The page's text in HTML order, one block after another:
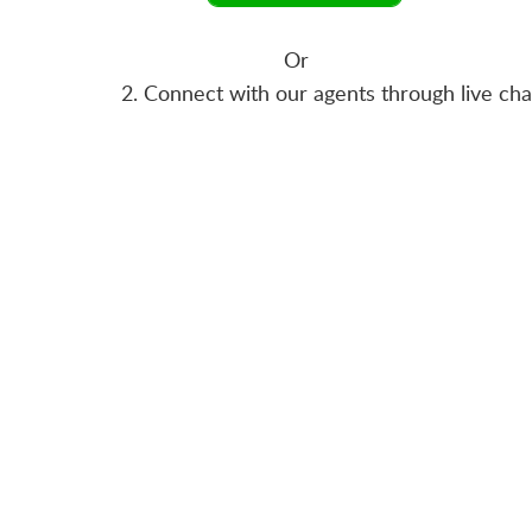
Or
2. Connect with our agents through live